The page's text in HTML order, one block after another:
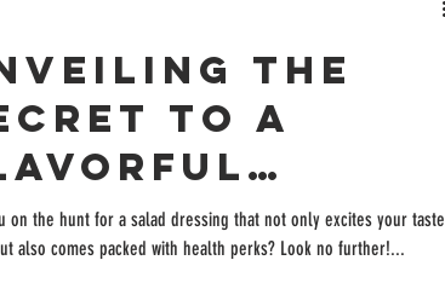
the
to a
Salad
on the hunt for a salad dressing that not only excites your taste
also comes packed with health perks? Look no further!...